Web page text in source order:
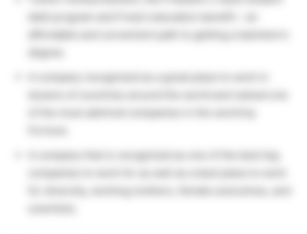
A company recognized as a great place to work in
A company that is recognized as one of the best big